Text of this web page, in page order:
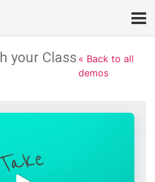
your Class « Back to all
demos